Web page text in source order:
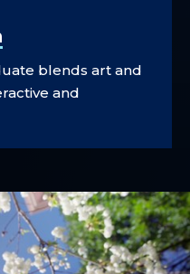
blends art and
and